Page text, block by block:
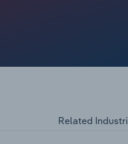
Related